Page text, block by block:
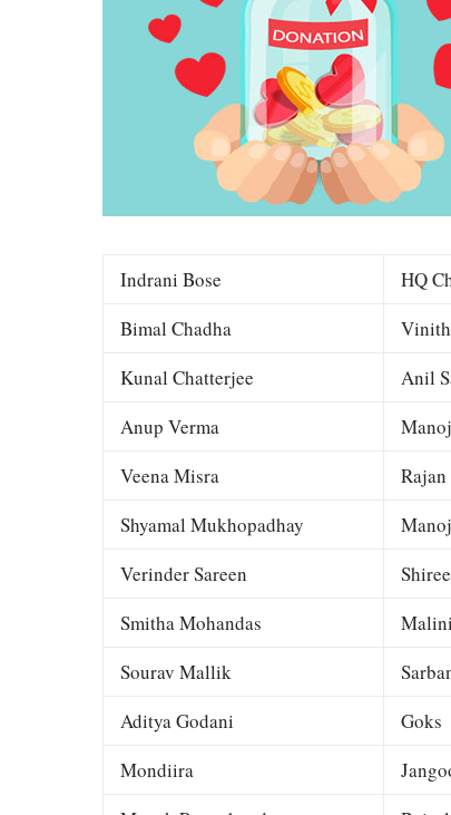
Indrani Bose HQ
Bimal Chadha
Kunal Chatterjee
Anil
Anup Verma
Veena Misra
Rajan
Shyamal Mukhopadhay
Verinder Sareen
Smitha Mohandas
Sourav Mallik
Aditya Godani
Goks
Mondiira